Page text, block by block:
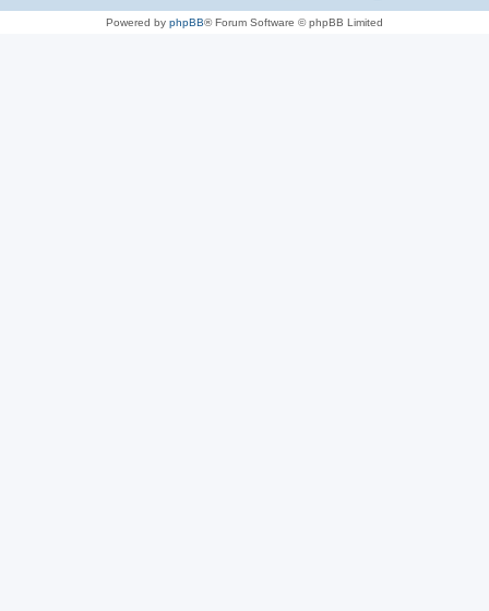
Powered by phpBB® Forum Software © phpBB Limited